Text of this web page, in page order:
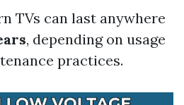
TVs can last anywhere
, depending on usage
practices.